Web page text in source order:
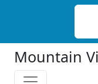
website
includes
Mountain